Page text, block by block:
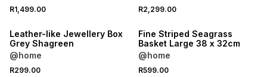
R1,499.00 R2,299.00
Leather-like Jewellery Box
Grey Shagreen
@home
R299.00
Fine Striped Seagrass
Basket Large 38 x 32cm
@home
R599.00